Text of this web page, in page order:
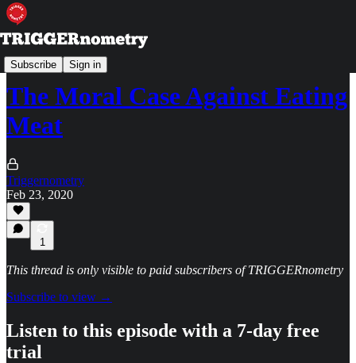
Subscribe Sign in
TRIGGERpod
The Moral Case Against Eating
Meat
Triggernometry
Feb 23, 2020
1
This thread is only visible to paid subscribers of TRIGGERnometry
Subscribe to view →
Listen to this episode with a 7-day free
trial